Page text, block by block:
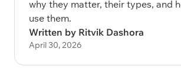
why they matter, their types, and
use them.
Written by Ritvik Dashora
April 30, 2026